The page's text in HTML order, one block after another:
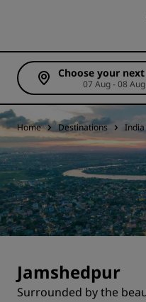
Choose your
Home Destinations India
Jamshedpur
Surrounded by the